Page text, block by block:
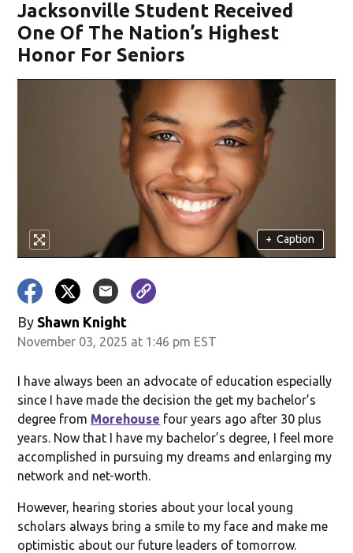
Jacksonville Student Received
One Of The Nation’s Highest
Honor For Seniors
+ Caption
By Shawn Knight
November 03, 2025 at 1:46 pm EST
I have always been an advocate of education especially
since I have made the decision the get my bachelor’s
degree from Morehouse four years ago after 30 plus
years. Now that I have my bachelor’s degree, I feel more
accomplished in pursuing my dreams and enlarging my
network and net-worth.
However, hearing stories about your local young
scholars always bring a smile to my face and make me
optimistic about our future leaders of tomorrow.